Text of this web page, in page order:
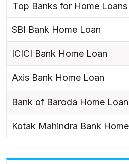
Top Banks for Home
SBI Bank Home Loan
ICICI Bank Home Loan
Axis Bank Home Loan
Bank of Baroda Home Loan
Kotak Mahindra Bank